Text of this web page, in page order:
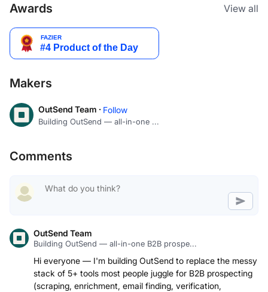
Awards View all
Makers
OutSend Team · Follow
Building OutSend — all-in-one ...
Comments
OutSend Team
Building OutSend — all-in-one B2B prospe...
Hi everyone — I'm building OutSend to replace the messy
stack of 5+ tools most people juggle for B2B prospecting
(scraping, enrichment, email finding, verification,